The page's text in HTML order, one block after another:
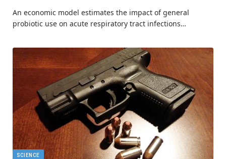
An economic model estimates the impact of general
probiotic use on acute respiratory tract infections…
SCIENCE